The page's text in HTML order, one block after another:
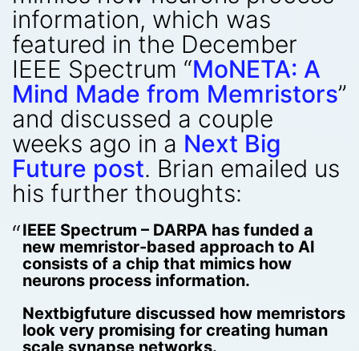
information, which was
featured in the December
IEEE Spectrum “MoNETA: A
Mind Made from Memristors”
and discussed a couple
weeks ago in a Next Big
Future post. Brian emailed us
his further thoughts:
IEEE Spectrum – DARPA has funded a
new memristor-based approach to AI
consists of a chip that mimics how
neurons process information.
Nextbigfuture discussed how memristors
look very promising for creating human
scale synapse networks.